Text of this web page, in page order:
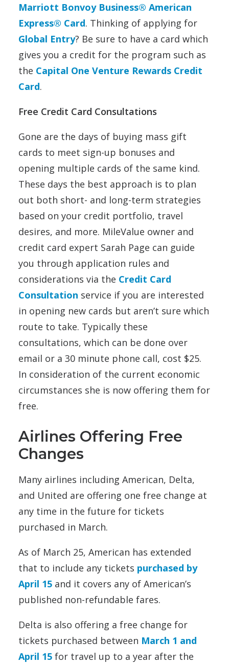
Marriott Bonvoy Business® American
Express® Card. Thinking of applying for
Global Entry? Be sure to have a card which
gives you a credit for the program such as
the Capital One Venture Rewards Credit
Card.
Free Credit Card Consultations
Gone are the days of buying mass gift
cards to meet sign-up bonuses and
opening multiple cards of the same kind.
These days the best approach is to plan
out both short- and long-term strategies
based on your credit portfolio, travel
desires, and more. MileValue owner and
credit card expert Sarah Page can guide
you through application rules and
considerations via the Credit Card
Consultation service if you are interested
in opening new cards but aren’t sure which
route to take. Typically these
consultations, which can be done over
email or a 30 minute phone call, cost $25.
In consideration of the current economic
circumstances she is now offering them for
free.
Airlines Offering Free
Changes
Many airlines including American, Delta,
and United are offering one free change at
any time in the future for tickets
purchased in March.
As of March 25, American has extended
that to include any tickets purchased by
April 15 and it covers any of American’s
published non-refundable fares.
Delta is also offering a free change for
tickets purchased between March 1 and
April 15 for travel up to a year after the